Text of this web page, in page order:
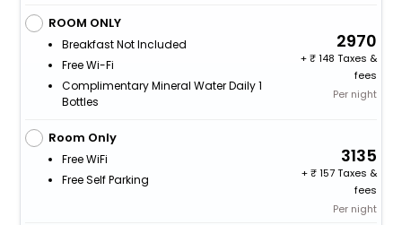
ROOM ONLY
Breakfast Not Included
Free Wi-Fi
Complimentary Mineral Water Daily 1
Bottles
2970
+
148 Taxes &
fees
Per night
Room Only
Free WiFi
Free Self Parking
3135
+
157 Taxes &
fees
Per night